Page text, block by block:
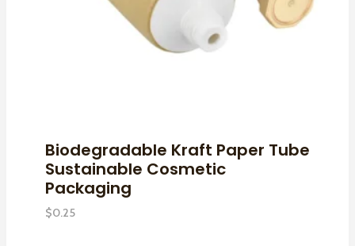
Biodegradable Kraft Paper Tube
Sustainable Cosmetic
Packaging
$0.25